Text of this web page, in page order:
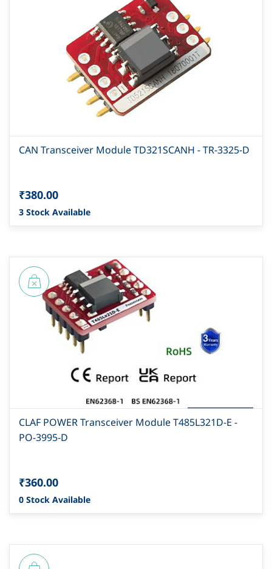
CAN Transceiver Module TD321SCANH - TR-3325-D
₹380.00
3 Stock Available
CLAF POWER Transceiver Module T485L321D-E -
PO-3995-D
₹360.00
0 Stock Available